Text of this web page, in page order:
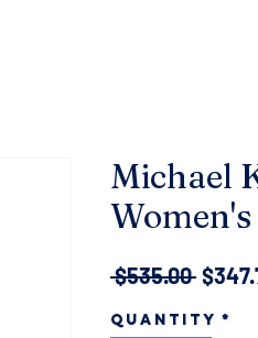
Michael
$535.00
Quantity *